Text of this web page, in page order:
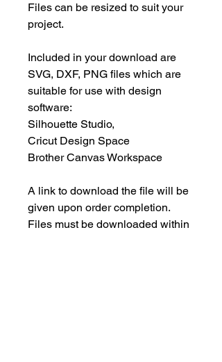
Files can be resized to suit your
project.
Included in your download are
SVG, DXF, PNG files which are
suitable for use with design
software:
Silhouette Studio,
Cricut Design Space
Brother Canvas Workspace
A link to download the file will be
given upon order completion.
Files must be downloaded within